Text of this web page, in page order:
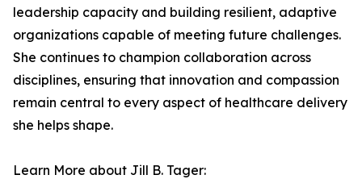
leadership capacity and building resilient, adaptive
organizations capable of meeting future challenges.
She continues to champion collaboration across
disciplines, ensuring that innovation and compassion
remain central to every aspect of healthcare delivery
she helps shape.
Learn More about Jill B. Tager: